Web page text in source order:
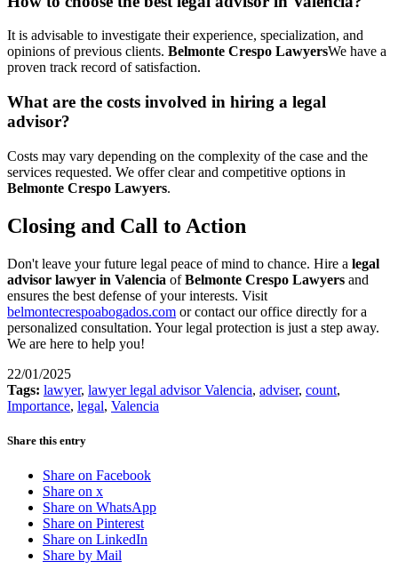
It is advisable to investigate their experience, specialization, and
opinions of previous clients. Belmonte Crespo LawyersWe have a
proven track record of satisfaction.
What are the costs involved in hiring a legal
advisor?
Costs may vary depending on the complexity of the case and the
services requested. We offer clear and competitive options in
Belmonte Crespo Lawyers.
Closing and Call to Action
Don't leave your future legal peace of mind to chance. Hire a legal
advisor lawyer in Valencia ofBelmonte Crespo Lawyers and
ensures the best defense of your interests. Visit
belmontecrespoabogados.com or contact our office directly for a
personalized consultation. Your legal protection is just a step away.
We are here to help you!
22/01/2025
Tags: lawyer, lawyer legal advisor Valencia, adviser, count,
Importance, legal, Valencia
Share this entry
Share on Facebook
Share on x
Share on WhatsApp
Share on Pinterest
Share on LinkedIn
Share by Mail